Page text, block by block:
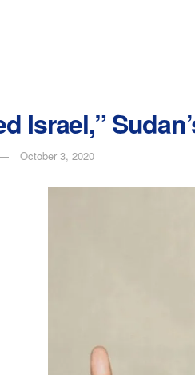
Israel,”
October 3, 2020